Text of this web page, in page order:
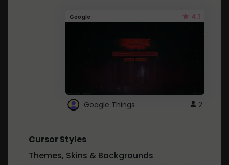
Google 4.1
Google Things 2
Cursor Styles
Themes, Skins & Backgrounds